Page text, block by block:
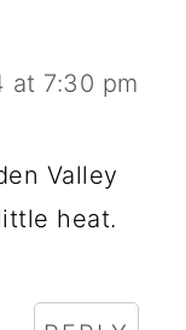
at 7:30 pm
Valley
heat.